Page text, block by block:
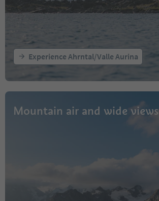
Experience Ahrntal/Valle Aurina
Mountain air and wide views